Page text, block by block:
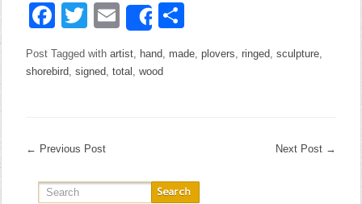
Facebook
Twitter
EmailShare
Post Tagged withartist, hand, made,plovers,ringed,sculpture,
shorebird,signed,total ,wood
← Previous Post Next Post →